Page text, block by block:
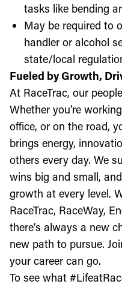
tasks like bending
May be required to
handler or alcohol
state/local
Fueled by Growth,
At RaceTrac, our
Whether you’re
office, or on the road,
brings energy,
others every day. We
wins big and small,
growth at every level.
RaceTrac, RaceWay,
there’s always a new
new path to pursue.
your career can go.
To see what